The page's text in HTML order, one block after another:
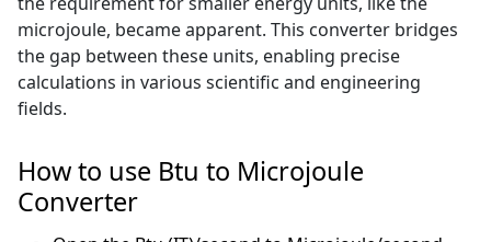
microjoule, became apparent. This converter bridges
the gap between these units, enabling precise
calculations in various scientific and engineering
fields.
How to use Btu to Microjoule
Converter